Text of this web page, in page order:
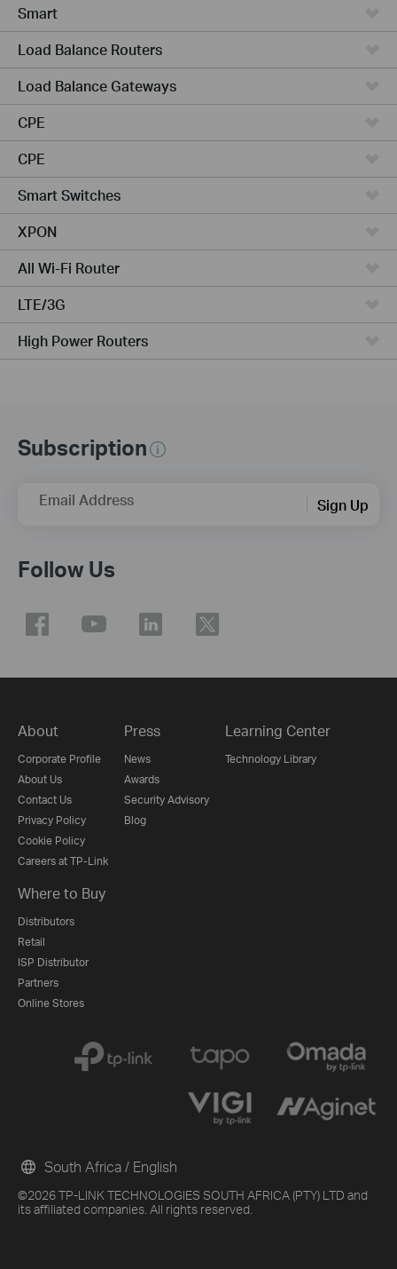
Smart
Load Balance Routers
Load Balance Gateways
CPE
CPE
Smart Switches
XPON
All Wi-Fi Router
LTE/3G
High Power Routers
Subscription
Email Address Sign Up
Follow Us
About
Corporate Profile
About Us
Contact Us
Privacy Policy
Cookie Policy
Careers at TP-Link
Press
News
Awards
Security Advisory
Blog
Learning Center
Technology Library
Where to Buy
Distributors
Retail
ISP Distributor
Partners
Online Stores
©2026 TP-LINK TECHNOLOGIES SOUTH AFRICA (PTY) LTD and
its affiliated companies. All rights reserved.
South Africa / English